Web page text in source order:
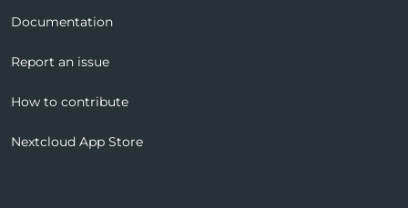
Documentation
Report an issue
How to contribute
Nextcloud App Store